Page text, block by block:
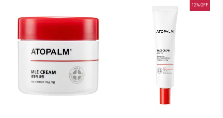
12% OFF